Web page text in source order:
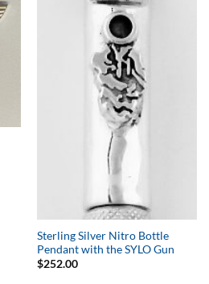
Sterling Silver Nitro Bottle
Pendant with the SYLO Gun
$252.00